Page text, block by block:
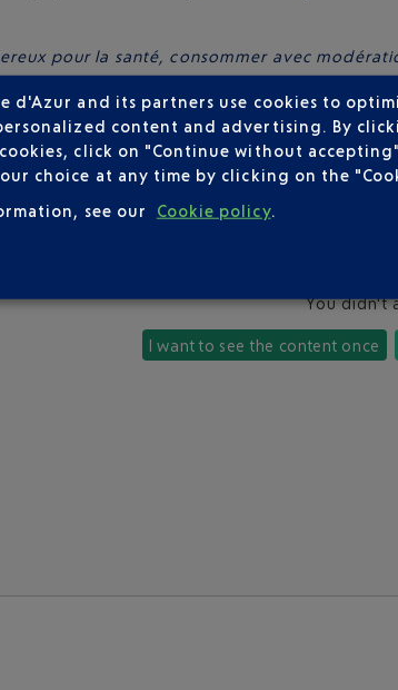
pour la santé, consommer avec
You didn't
I want to see the content once
d'Azur and its partners use cookies to
content and advertising. By
click on "Continue without
choice at any time by clicking on the
see our
Cookie policy.